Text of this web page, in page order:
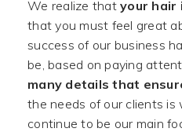
We realize that your hair
that you must feel great
success of our business
be, based on paying
many details that
the needs of our clients
continue to be our main